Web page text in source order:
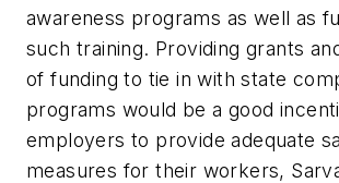
awareness programs as well as
such training. Providing grants
of funding to tie in with state
programs would be a good
employers to provide adequate
measures for their workers,